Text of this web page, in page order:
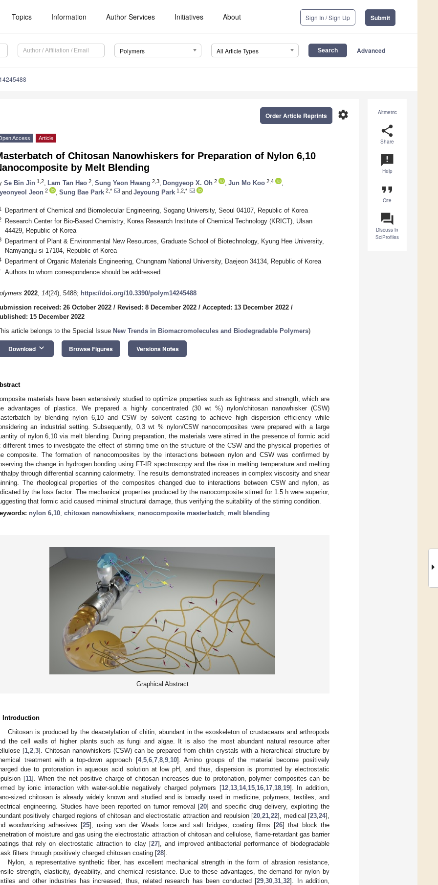
Topics Information Author Services Initiatives About Sign In / Sign Up Submit
Polymers All Article Types Advanced
Altmetric
share
Share
announcement
Help
format_quote
Cite
question_answer
Discuss in
SciProfiles
settings
Order Article Reprints
Access Article
of Chitosan Nanowhiskers for Preparation of Nylon 6,10
by Melt Blending
Se Bin Jin 1,2 Lam Tan Hao 2 Sung Yeon Hwang 2,3 Dongyeop X. Oh 2 Jun Mo Koo 2,4
Jeon 2 Sung Bae Park 2,* and Jeyoung Park 1,2,*
Department of Chemical and Biomolecular Engineering, Sogang University, Seoul 04107, Republic of Korea
Research Center for Bio-Based Chemistry, Korea Research Institute of Chemical Technology (KRICT), Ulsan
44429, Republic of Korea
Department of Plant & Environmental New Resources, Graduate School of Biotechnology, Kyung Hee University,
Namyangju-si 17104, Republic of Korea
Department of Organic Materials Engineering, Chungnam National University, Daejeon 34134, Republic of Korea
Authors to whom correspondence should be addressed.
2022, 14(24), 5488; https://doi.org/10.3390/polym14245488
received: 26 October 2022 / Revised: 8 December 2022 / Accepted: 13 December 2022 /
15 December 2022
article belongs to the Special Issue New Trends in Biomacromolecules and Biodegradable Polymers)
Download keyboard_arrow_down Browse Figures Versions Notes
materials have been extensively studied to optimize properties such as lightness and strength, which are
advantages of plastics. We prepared a highly concentrated (30 wt %) nylon/chitosan nanowhisker (CSW)
by blending nylon 6,10 and CSW by solvent casting to achieve high dispersion efficiency while
an industrial setting. Subsequently, 0.3 wt % nylon/CSW nanocomposites were prepared with a large
of nylon 6,10 via melt blending. During preparation, the materials were stirred in the presence of formic acid
different times to investigate the effect of stirring time on the structure of the CSW and the physical properties of
composite. The formation of nanocomposites by the interactions between nylon and CSW was confirmed by
the change in hydrogen bonding using FT-IR spectroscopy and the rise in melting temperature and melting
through differential scanning calorimetry. The results demonstrated increases in complex viscosity and shear
The rheological properties of the composites changed due to interactions between CSW and nylon, as
by the loss factor. The mechanical properties produced by the nanocomposite stirred for 1.5 h were superior,
that formic acid caused minimal structural damage, thus verifying the suitability of the stirring condition.
nylon 6,10; chitosan nanowhiskers; nanocomposite masterbatch; melt blending
Graphical Abstract
Introduction
Chitosan is produced by the deacetylation of chitin, abundant in the exoskeleton of crustaceans and arthropods
the cell walls of higher plants such as fungi and algae. It is also the most abundant natural resource after
[1 2 3]. Chitosan nanowhiskers (CSW) can be prepared from chitin crystals with a hierarchical structure by
treatment with a top-down approach [4, 5, 6, 7, 8, 9, 10]. Amino groups of the material become positively
due to protonation in aqueous acid solution at low pH, and thus, dispersion is promoted by electrostatic
[11]. When the net positive charge of chitosan increases due to protonation, polymer composites can be
by ionic interaction with water-soluble negatively charged polymers [12, 13, 14, 15, 16, 17, 18, 19]. In addition,
sized chitosan is already widely known and studied and is broadly used in medicine, polymers, textiles, and
engineering. Studies have been reported on tumor removal [20] and specific drug delivery, exploiting the
positively charged regions of chitosan and electrostatic attraction and repulsion [20 ,21 ,22], medical [23 ,24],
woodworking adhesives [25], using van der Waals force and salt bridges, coating films [26] that block the
of moisture and gas using the electrostatic attraction of chitosan and cellulose, flame-retardant gas barrier
that rely on electrostatic attraction to clay [27], and improved antibacterial performance of biodegradable
filters through positively charged chitosan coating [28].
Nylon, a representative synthetic fiber, has excellent mechanical strength in the form of abrasion resistance,
strength, elasticity, dyeability, and chemical resistance. Due to these advantages, the demand for nylon by
and other industries has increased; thus, related research has been conducted [29 ,30 ,31 ,32]. In addition,